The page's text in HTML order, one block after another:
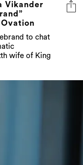
Vikander
to chat
wife of King